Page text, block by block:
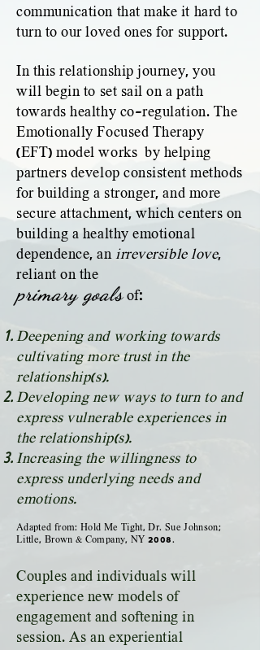
communication that make it hard to
turn to our loved ones for support.
In this relationship journey, you
will begin to set sail on a path
towards healthy co-regulation. The
Emotionally Focused Therapy
(EFT) model works by helping
partners develop consistent methods
for building a stronger, and more
secure attachment, which centers on
building a healthy emotional
dependence,anirreversible love,
reliant on the
primary goals of:
Deepening and working towards
cultivating more trust in the
relationship(s).
Developing new ways to turn to and
express vulnerable experiences in
the relationship(s).
Increasing the willingness to
express underlying needs and
emotions.
Adapted from: Hold Me Tight, Dr. Sue Johnson;
Little, Brown & Company, NY2008.
Couples and individuals will
experience new models of
engagement and softening in
session. As an experiential